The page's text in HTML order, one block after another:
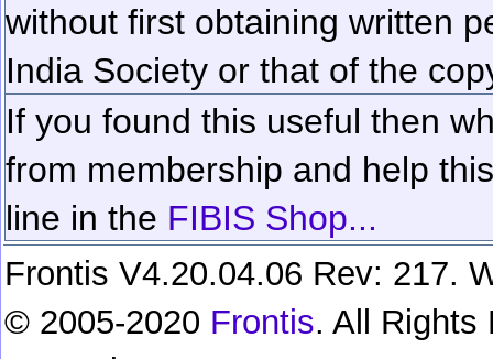
without first obtaining written
India Society or that of the
If you found this useful then
from membership and help
line in the FIBIS Shop...
Frontis V4.20.04.06 Rev: 217.
© 2005-2020 Frontis. All Rights